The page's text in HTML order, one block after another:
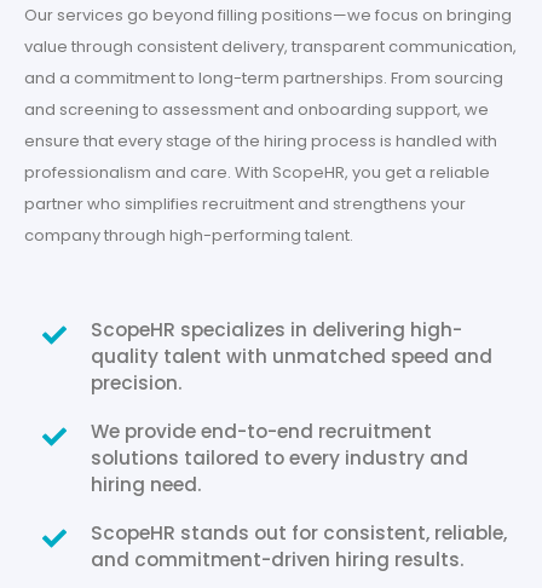
Our services go beyond filling positions—we focus on bringing
value through consistent delivery, transparent communication,
and a commitment to long-term partnerships. From sourcing
and screening to assessment and onboarding support, we
ensure that every stage of the hiring process is handled with
professionalism and care. With ScopeHR, you get a reliable
partner who simplifies recruitment and strengthens your
company through high-performing talent.
ScopeHR specializes in delivering high-
quality talent with unmatched speed and
precision.
We provide end-to-end recruitment
solutions tailored to every industry and
hiring need.
ScopeHR stands out for consistent, reliable,
and commitment-driven hiring results.